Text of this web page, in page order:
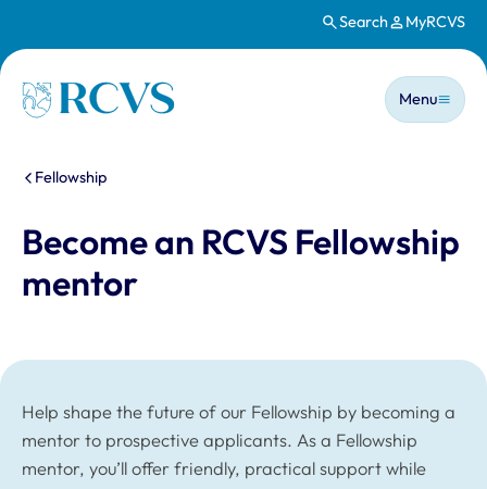
Search MyRCVS
Homepage
Main
Menu
You are here:
Fellowship
Become an RCVS Fellowship
mentor
Help shape the future of our Fellowship by becoming a
mentor to prospective applicants. As a Fellowship
mentor, you’ll offer friendly, practical support while